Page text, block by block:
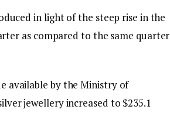
in light of the steep rise in the
as compared to the same quarter
available by the Ministry of
jewellery increased to $235.1